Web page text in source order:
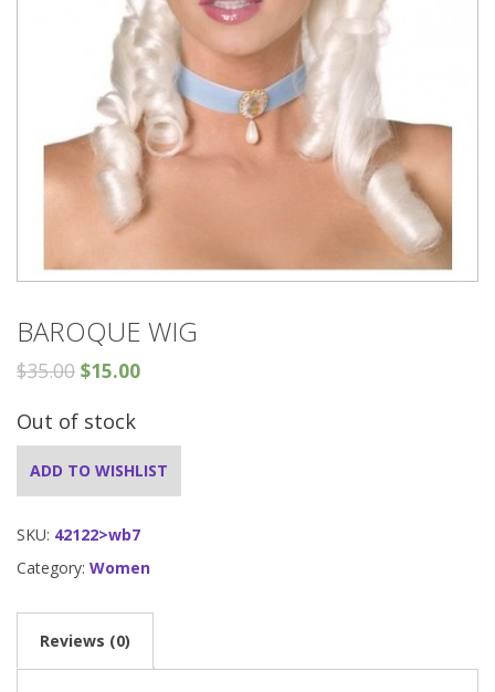
BAROQUE WIG
$35.00 $15.00
Out of stock
ADD TO WISHLIST
SKU: 42122>wb7
Category: Women
Reviews (0)